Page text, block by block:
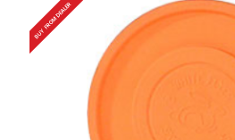
BUY FROM DEALER